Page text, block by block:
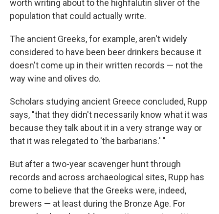
worth writing about to the highfalutin sliver of the
population that could actually write.
The ancient Greeks, for example, aren't widely
considered to have been beer drinkers because it
doesn't come up in their written records — not the
way wine and olives do.
Scholars studying ancient Greece concluded, Rupp
says, "that they didn't necessarily know what it was
because they talk about it in a very strange way or
that it was relegated to 'the barbarians.' "
But after a two-year scavenger hunt through
records and across archaeological sites, Rupp has
come to believe that the Greeks were, indeed,
brewers — at least during the Bronze Age. For